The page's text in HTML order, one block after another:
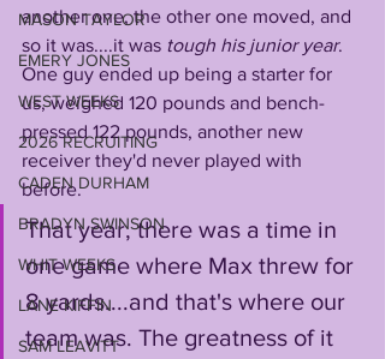
MASON TAYLOR
EMERY JONES
WEST WEEKS
2026 RECRUITING
CADEN DURHAM
BRADYN SWINSON
WHIT WEEKS
LANE KIFFIN
SAM LEAVITT
another one, the other one moved, and
so it was....it was tough his junior year.
One guy ended up being a starter for
us, weighed 120 pounds and bench-
pressed 122 pounds, another new
receiver they'd never played with
before.
That year, there was a time in
one game where Max threw for
8 yards....and that's where our
team was. The greatness of it